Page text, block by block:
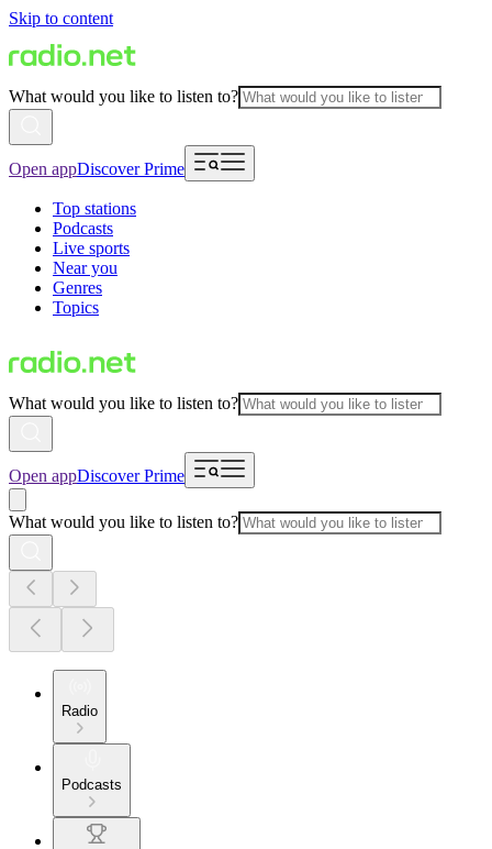
Skip to content
What would you like to listen to?
Open appDiscover Prime
Top stations
Podcasts
Live sports
Near you
Genres
Topics
What would you like to listen to?
Open appDiscover Prime
What would you like to listen to?
Radio
Podcasts